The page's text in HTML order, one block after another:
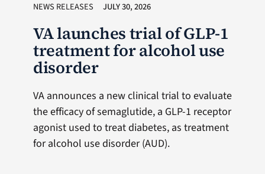
NEWS RELEASES JULY 30, 2026
VA launches trial of GLP-1
treatment for alcohol use
disorder
VA announces a new clinical trial to evaluate
the efficacy of semaglutide, a GLP-1 receptor
agonist used to treat diabetes, as treatment
for alcohol use disorder (AUD).